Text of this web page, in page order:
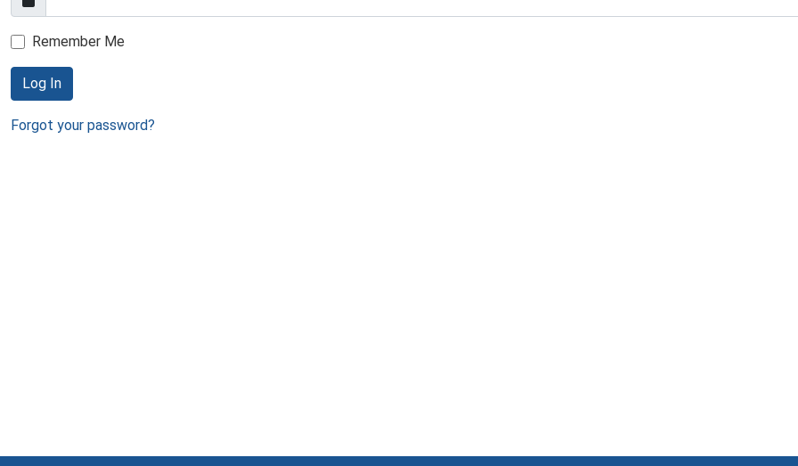
Remember Me
Log In
Forgot your password?